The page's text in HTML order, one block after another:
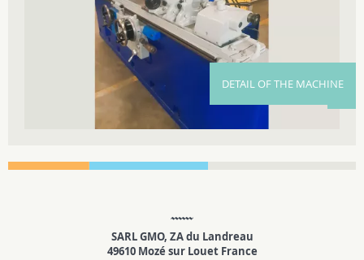
DETAIL OF THE MACHINE
SARL GMO, ZA du Landreau
49610 Mozé sur Louet France